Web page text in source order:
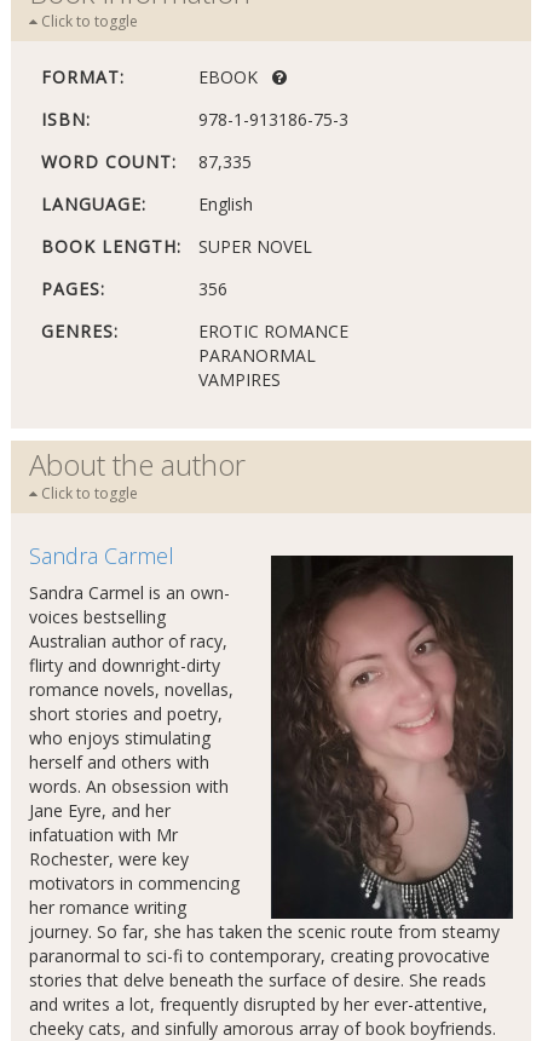
Click to toggle
FORMAT:
EBOOK
ISBN:
978-1-913186-75-3
WORD COUNT:
87,335
LANGUAGE:
English
BOOK LENGTH:
SUPER NOVEL
PAGES:
356
GENRES:
EROTIC ROMANCE
PARANORMAL
VAMPIRES
About the author
Click to toggle
Sandra Carmel
Sandra Carmel is an own-
voices bestselling
Australian author of racy,
flirty and downright-dirty
romance novels, novellas,
short stories and poetry,
who enjoys stimulating
herself and others with
words. An obsession with
Jane Eyre, and her
infatuation with Mr
Rochester, were key
motivators in commencing
her romance writing
journey. So far, she has taken the scenic route from steamy
paranormal to sci-fi to contemporary, creating provocative
stories that delve beneath the surface of desire. She reads
and writes a lot, frequently disrupted by her ever-attentive,
cheeky cats, and sinfully amorous array of book boyfriends.